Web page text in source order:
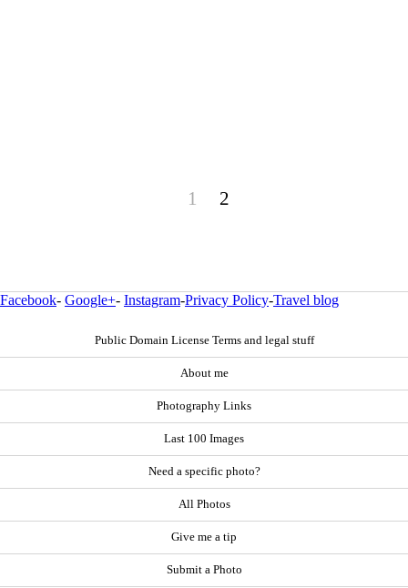
1 2
Facebook- Google+- Instagram-Privacy Policy-Travel blog
Public Domain License Terms and legal stuff
About me
Photography Links
Last 100 Images
Need a specific photo?
All Photos
Give me a tip
Submit a Photo